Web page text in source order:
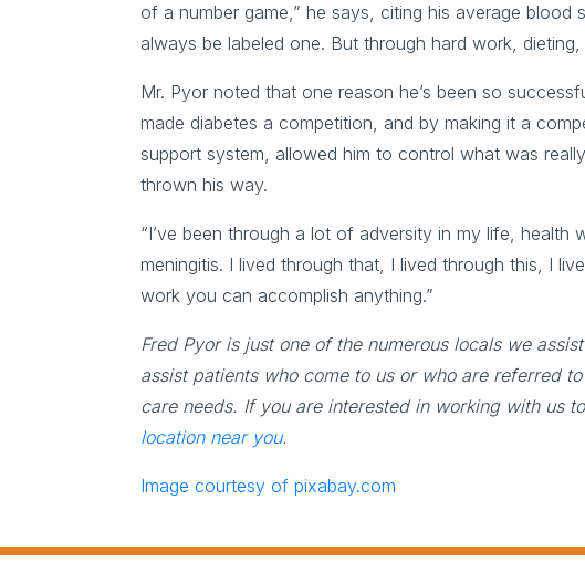
of a number game,” he says, citing his average blood
always be labeled one. But through hard work,
Mr. Pyor noted that one reason he’s been so
made diabetes a competition, and by making it a
support system, allowed him to control what was
thrown his way.
“I’ve been through a lot of adversity in my life, health
meningitis. I lived through that, I lived through this, I
work you can accomplish anything.”
Fred Pyor is just one of the numerous locals we
assist patients who come to us or who are referred
care needs. If you are interested in working with us
location near you.
Image courtesy of pixabay.com